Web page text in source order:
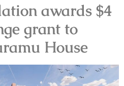
awards $4
grant to
House